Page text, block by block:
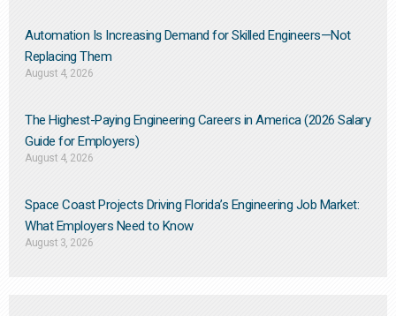
Automation Is Increasing Demand for Skilled Engineers—Not
Replacing Them​
August 4, 2026
The Highest-Paying Engineering Careers in America (2026 Salary
Guide for Employers)
August 4, 2026
Space Coast Projects Driving Florida’s Engineering Job Market:
What Employers Need to Know
August 3, 2026